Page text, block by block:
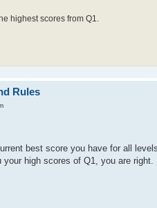
highest scores from Q1.
Rules
best score you have for all
high scores of Q1, you are right.